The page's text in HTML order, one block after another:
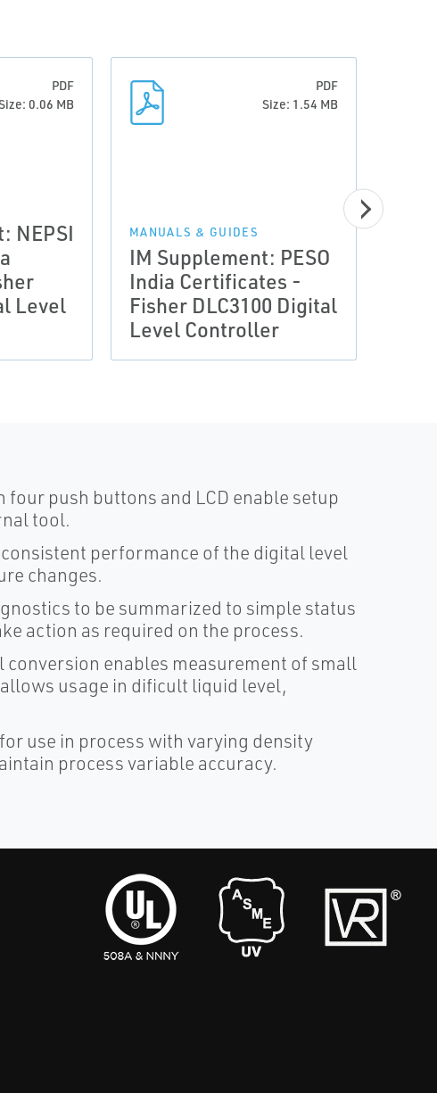
PDF
0.06 MB
NEPSI
Level
PDF
Size: 1.54 MB
MANUALS & GUIDES
IM Supplement: PESO
India Certificates -
Fisher DLC3100 Digital
Level Controller
push buttons and LCD enable setup
tool.
performance of the digital level
changes.
to be summarized to simple status
action as required on the process.
enables measurement of small
usage in dificult liquid level,
use in process with varying density
process variable accuracy.